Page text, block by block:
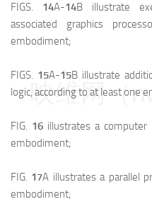
FIGS. 14A-14B illustrate
associated graphics
embodiment;
FIGS. 15A-15B illustrate
logic, according to at least one
FIG. 16 illustrates a
embodiment;
FIG. 17A illustrates a parallel
embodiment;
映维网（